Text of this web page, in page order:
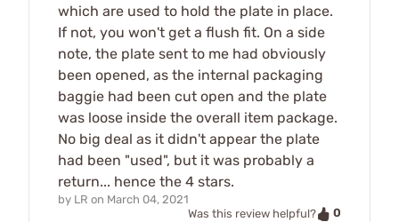
which are used to hold the plate in place.
If not, you won't get a flush fit. On a side
note, the plate sent to me had obviously
been opened, as the internal packaging
baggie had been cut open and the plate
was loose inside the overall item package.
No big deal as it didn't appear the plate
had been "used", but it was probably a
return... hence the 4 stars.
by LR on March 04, 2021
Was this review helpful?
0